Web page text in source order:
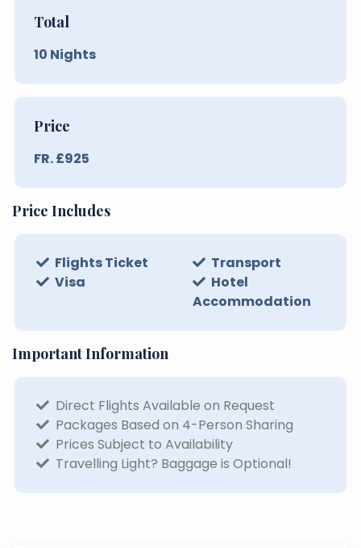
Total
10 Nights
Price
FR. £925
Price Includes
Flights Ticket
Transport
Visa
Hotel
Accommodation
Important Information
Direct Flights Available on Request
Packages Based on 4-Person Sharing
Prices Subject to Availability
Travelling Light? Baggage is Optional!